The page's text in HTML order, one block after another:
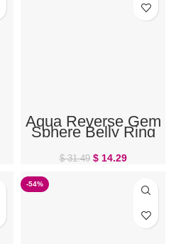
Aqua Reverse Gem
Sphere Belly Ring
$31.49 $14.29
-54%